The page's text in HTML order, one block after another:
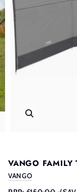
VANGO FAMILY
VANGO